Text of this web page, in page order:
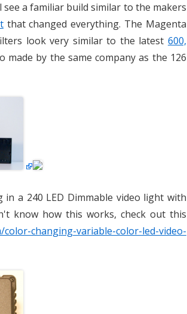
a familiar build similar to the makers
that changed everything. The Magenta
look very similar to the latest 600,
made by the same company as the 126
a 240 LED Dimmable video light with
know how this works, check out this
color-changing-variable-color-led-video-